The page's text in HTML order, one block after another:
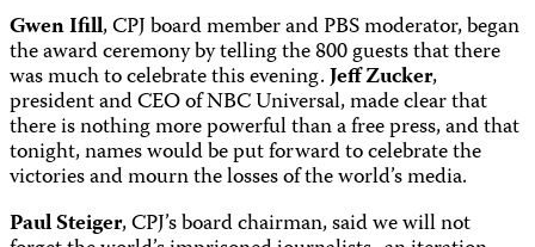
Gwen Ifill, CPJ board member and PBS moderator, began
the award ceremony by telling the 800 guests that there
was much to celebrate this evening.Jeff Zucker,
president and CEO of NBC Universal, made clear that
there is nothing more powerful than a free press, and that
tonight, names would be put forward to celebrate the
victories and mourn the losses of the world’s media.
Paul Steiger, CPJ’s board chairman, said we will not